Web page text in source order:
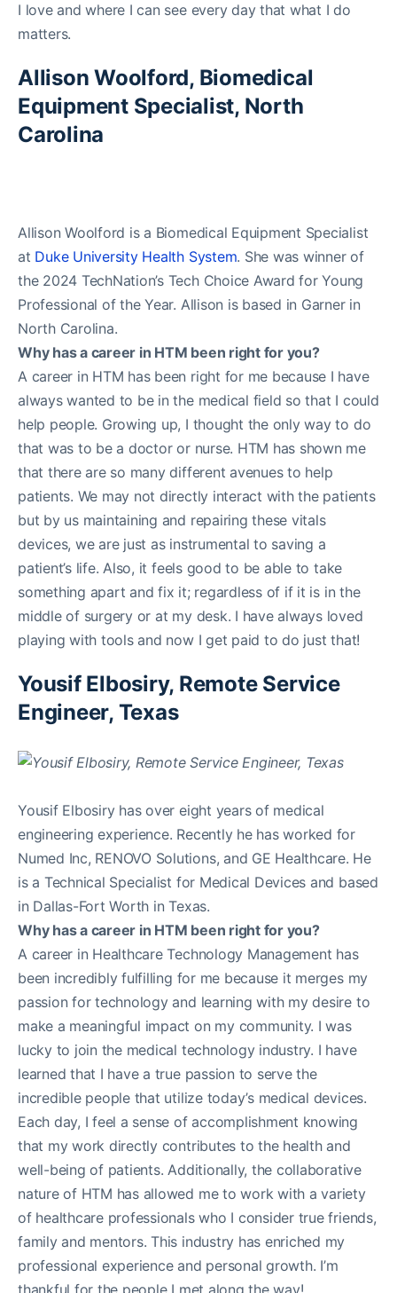
I love and where I can see every day that what I do
matters.
Allison Woolford, Biomedical
Equipment Specialist, North
Carolina
Allison Woolford is a Biomedical Equipment Specialist
at Duke University Health System. She was winner of
the 2024 TechNation’s Tech Choice Award for Young
Professional of the Year. Allison is based in Garner in
North Carolina.
Why has a career in HTM been right for you?
A career in HTM has been right for me because I have
always wanted to be in the medical field so that I could
help people. Growing up, I thought the only way to do
that was to be a doctor or nurse. HTM has shown me
that there are so many different avenues to help
patients. We may not directly interact with the patients
but by us maintaining and repairing these vitals
devices, we are just as instrumental to saving a
patient’s life. Also, it feels good to be able to take
something apart and fix it; regardless of if it is in the
middle of surgery or at my desk. I have always loved
playing with tools and now I get paid to do just that!
Yousif Elbosiry, Remote Service
Engineer, Texas
Yousif Elbosiry has over eight years of medical
engineering experience. Recently he has worked for
Numed Inc, RENOVO Solutions, and GE Healthcare. He
is a Technical Specialist for Medical Devices and based
in Dallas-Fort Worth in Texas.
Why has a career in HTM been right for you?
A career in Healthcare Technology Management has
been incredibly fulfilling for me because it merges my
passion for technology and learning with my desire to
make a meaningful impact on my community. I was
lucky to join the medical technology industry. I have
learned that I have a true passion to serve the
incredible people that utilize today’s medical devices.
Each day, I feel a sense of accomplishment knowing
that my work directly contributes to the health and
well-being of patients. Additionally, the collaborative
nature of HTM has allowed me to work with a variety
of healthcare professionals who I consider true friends,
family and mentors. This industry has enriched my
professional experience and personal growth. I’m